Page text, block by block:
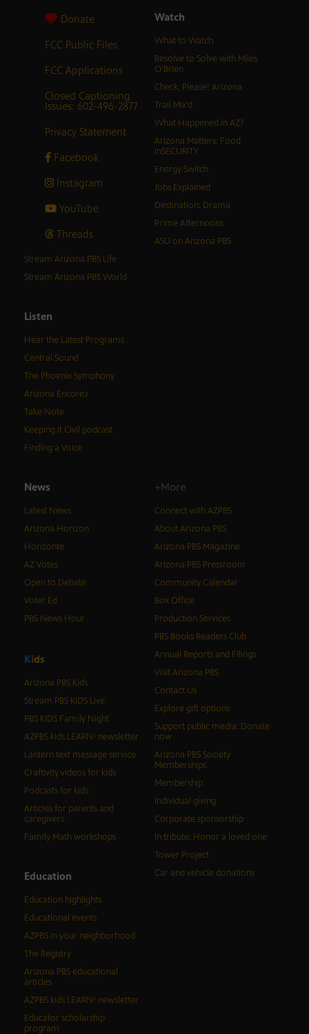
Donate
FCC Public Files
FCC Applications
Closed Captioning
Issues: 602-496-2877
Privacy Statement
Facebook
Instagram
YouTube
Threads
Watch
What to Watch
Resolve to Solve with Miles
O’Brien
Check, Please! Arizona
Trail Mix’d
What Happened in AZ?
Arizona Matters: Food
inSECURITY
Energy Switch
Jobs Explained
Destination: Drama
Prime Afternoons
ASU on Arizona PBS
Stream Arizona PBS Life
Stream Arizona PBS World
Listen
Hear the Latest Programs
Central Sound
The Phoenix Symphony
Arizona Encore♪
Take Note
Keeping It Civil podcast
Finding a Voice
News
Latest News
Arizona Horizon
Horizonte
AZ Votes
Open to Debate
Voter Ed
PBS News Hour
Kids
Arizona PBS Kids
Stream PBS KIDS Live
PBS KIDS Family Night
AZPBS kids LEARN! newsletter
Lantern text message service
Craftivity videos for kids
Podcasts for kids
Articles for parents and
caregivers
Family Math workshops
Education
Education highlights
Educational events
AZPBS in your neighborhood
The Registry
Arizona PBS educational
articles
AZPBS kids LEARN! newsletter
Educator scholarship
program
+More
Connect with AZPBS
About Arizona PBS
Arizona PBS Magazine
Arizona PBS Pressroom
Community Calendar
Box Office
Production Services
PBS Books Readers Club
Annual Reports and Filings
Visit Arizona PBS
Contact Us
Explore gift options
Support public media: Donate
now
Arizona PBS Society
Memberships
Membership
Individual giving
Corporate sponsorship
In tribute: Honor a loved one
Tower Project
Car and vehicle donations